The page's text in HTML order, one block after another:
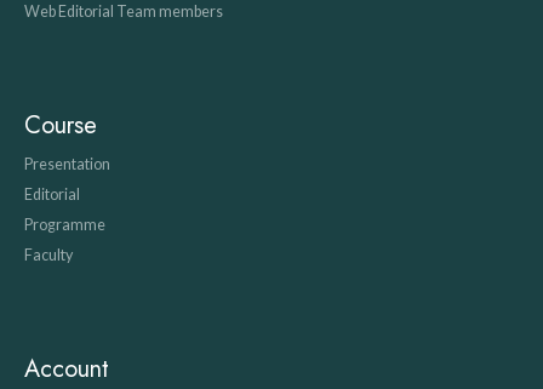
Web Editorial Team members
Course
Presentation
Editorial
Programme
Faculty
Account